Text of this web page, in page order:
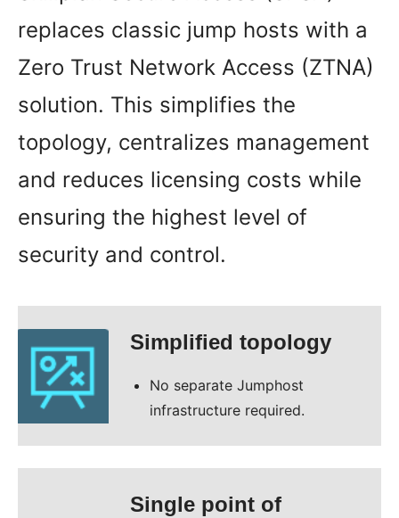
replaces classic jump hosts with a
Zero Trust Network Access (ZTNA)
solution. This simplifies the
topology, centralizes management
and reduces licensing costs while
ensuring the highest level of
security and control.
Simplified topology
No separate Jumphost
infrastructure required.
Single point of